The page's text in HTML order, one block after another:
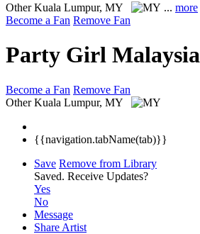
OtherKuala Lumpur, MY ... more
Become a Fan Remove Fan
Party Girl Malaysia
Become a Fan Remove Fan
Other Kuala Lumpur, MY
{{navigation.tabName(tab)}}
Save Remove from Library
Saved. Receive Updates?
Yes
No
Message
Share Artist